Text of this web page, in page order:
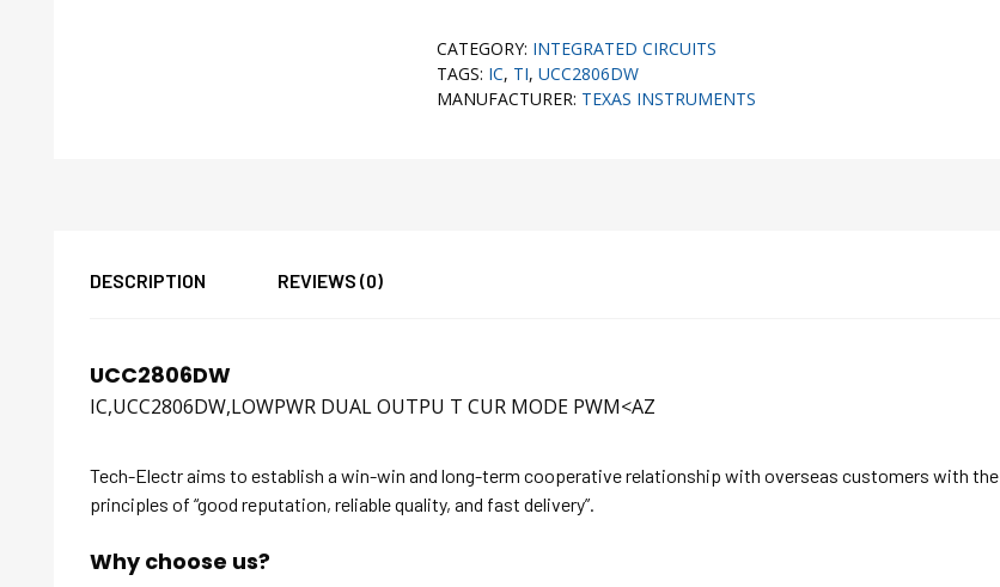
CATEGORY: INTEGRATED CIRCUITS
TAGS: IC, TI, UCC2806DW
MANUFACTURER: TEXAS INSTRUMENTS
DESCRIPTION REVIEWS (0)
UCC2806DW
IC,UCC2806DW,LOWPWR DUAL OUTPU T CUR MODE PWM<AZ
Tech-Electr aims to establish a win-win and long-term cooperative relationship with overseas customers with the
principles of “good reputation, reliable quality, and fast delivery”.
Why choose us?